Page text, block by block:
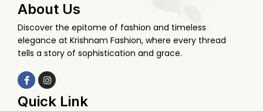
About Us
Discover the epitome of fashion and timeless
elegance at Krishnam Fashion, where every thread
tells a story of sophistication and grace.
Quick Link